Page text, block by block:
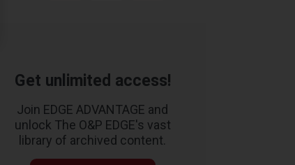
Get unlimited access!
Join EDGE ADVANTAGE and
unlock The O&P EDGE's vast
library of archived content.